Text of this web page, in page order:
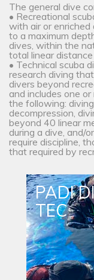
The general dive
• Recreational
with air or enriched
to a maximum
dives, within the
total linear
• Technical scuba
research diving
divers beyond
and includes one
the following:
decompression,
beyond 40 linear
during a dive, and/
require discipline,
that required by
PADI
TEC